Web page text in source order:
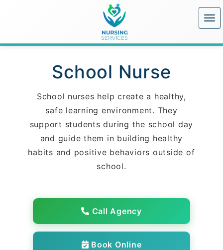
School Nurse
School nurses help create a healthy,
safe learning environment. They
support students during the school day
and guide them in building healthy
habits and positive behaviors outside of
school.
Call Agency
Book Online